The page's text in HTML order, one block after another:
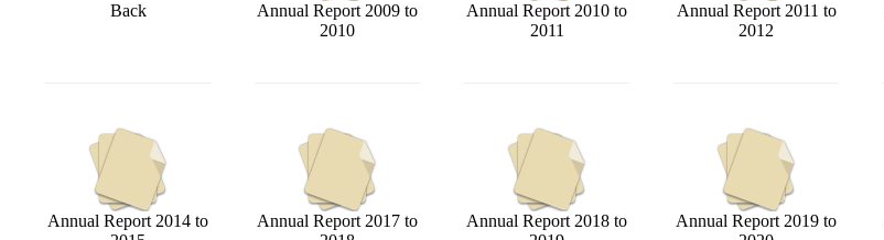
Back
Annual Report 2009 to
2010
Annual Report 2010 to
2011
Annual Report 2011 to
2012
Annual Report 2014 to
Annual Report 2017 to
Annual Report 2018 to
Annual Report 2019 to